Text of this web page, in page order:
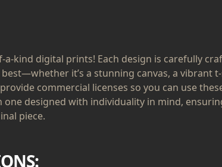
kind digital prints! Each design is carefully
it’s a stunning canvas, a vibrant
commercial licenses so you can use
one designed with individuality in mind,
piece.